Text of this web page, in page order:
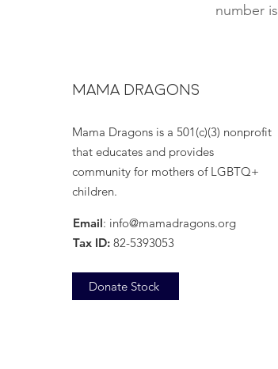
number is
MAMA DRAGONS
Mama Dragons is a 501(c)(3) nonprofit
that educates and provides
community for mothers of LGBTQ+
children.
Email: info@mamadragons.org
Tax ID: 82-5393053
Donate Stock